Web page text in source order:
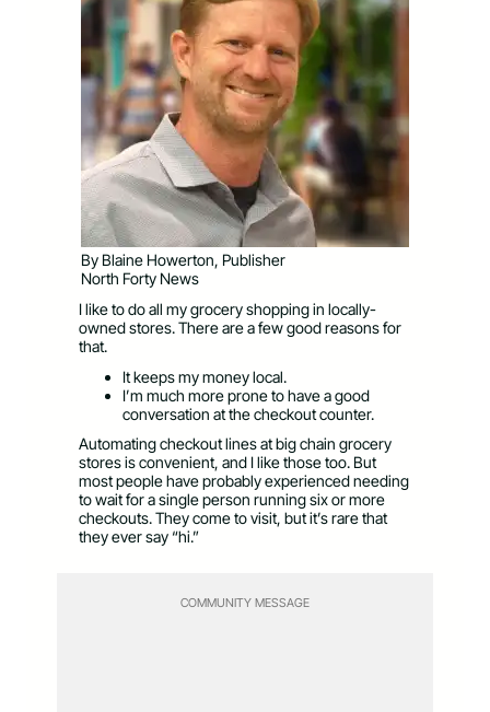
By Blaine Howerton, Publisher
North Forty News
I like to do all my grocery shopping in locally-
owned stores. There are a few good reasons for
that.
It keeps my money local.
I’m much more prone to have a good
conversation at the checkout counter.
Automating checkout lines at big chain grocery
stores is convenient, and I like those too. But
most people have probably experienced needing
to wait for a single person running six or more
checkouts. They come to visit, but it’s rare that
they ever say “hi.”
COMMUNITY MESSAGE